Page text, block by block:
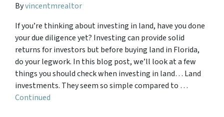
Byvincentmrealtor
If you’re thinking about investing in land, have you done
your due diligence yet? Investing can provide solid
returns for investors but before buying land in Florida,
do your legwork. In this blog post, we’ll look at a few
things you should check when investing in land… Land
investments. They seem so simple compared to …
Continued